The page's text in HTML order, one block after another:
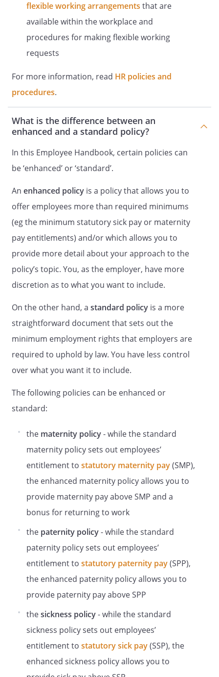
a. Grievance Procedure
Statement and Purpose of Policy
(the
Employer
we
,
us
) is committed to dealing with employee
grievances fairly, consistently and without
unreasonable delay. This policy sets out
the way in which an employee should
work-related matters and the way in
which we will deal with these complaints.
This is a non-contractual policy and
procedure and can be changed by us at
any time. If you have any queries about
this policy and procedure, contact their
line manager or the HR Department
Primary Principles
confidentially so far as is reasonably
possible and employees must keep
information learnt during this process
confidential.
The purpose of a grievance or appeal
meeting is for the employee to explain
should be resolved using evidence
available to make representations,
Employees will not be subjected to a
detriment for raising a grievance in good
faith, even if the grievance is not upheld.
However, the employee should not use
this policy to dispute a disciplinary or
dismissal decision. The correct policy for
this can be obtained from your line
manager the HR Department. Also, if an
information, is dishonest or makes a false
complaint during the grievance process,
this may lead to disciplinary action by us.
Employees will not normally be
suspended during the grievance process,
but we reserve the right to suspend if, at
helpful and reasonable. For more
information on suspensions,
speak to your line manager or the HR
Department
flexible working arrangements that are
available within the workplace and
procedures for making flexible working
requests
For more information, read HR policies and
procedures.
What is the difference between an
enhanced and a standard policy?
In this Employee Handbook, certain policies can
be ‘enhanced’ or ‘standard’.
An enhanced policy is a policy that allows you to
offer employees more than required minimums
(eg the minimum statutory sick pay or maternity
pay entitlements) and/or which allows you to
provide more detail about your approach to the
policy’s topic. You, as the employer, have more
discretion as to what you want to include.
On the other hand, a standard policy is a more
straightforward document that sets out the
minimum employment rights that employers are
required to uphold by law. You have less control
over what you want it to include.
The following policies can be enhanced or
standard:
the maternity policy- while the standard
maternity policy sets out employees’
entitlement to statutory maternity pay(SMP),
the enhanced maternity policy allows you to
provide maternity pay above SMP and a
bonus for returning to work
the paternity policy- while the standard
paternity policy sets out employees’
entitlement to statutory paternity pay(SPP),
the enhanced paternity policy allows you to
provide paternity pay above SPP
thesickness policy- while the standard
sickness policy sets out employees’
entitlement to statutory sick pay(SSP), the
enhanced sickness policy allows you to